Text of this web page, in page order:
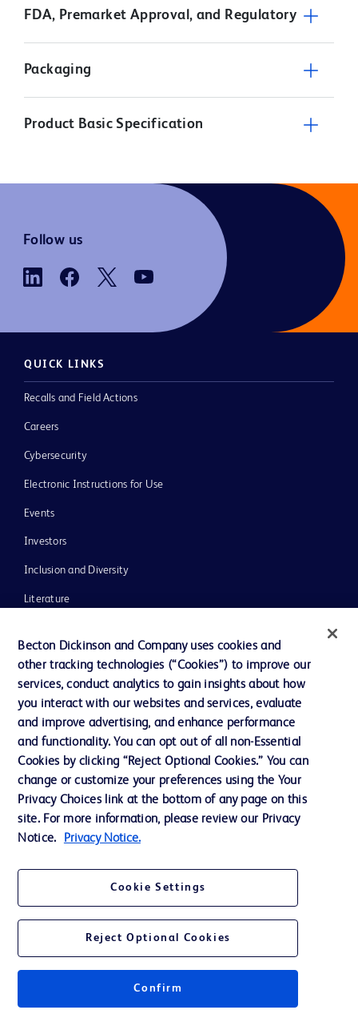
FDA, Premarket Approval, and Regulatory
Packaging
Product Basic Specification
Follow us
QUICK LINKS
Recalls and Field Actions
Careers
Cybersecurity
Electronic Instructions for Use
Events
Investors
Inclusion and Diversity
Literature
Our Company
Ethics and Compliance
Contact us
Cookie Preferences
Privacy
Website Accessibility
© 2026 BD. All rights reserved. BD and the BD Logo are trademarks of
Becton Dickinson and Company uses cookies and
other tracking technologies (“Cookies”) to improve our
services, conduct analytics to gain insights about how
you interact with our websites and services, evaluate
and improve advertising, and enhance performance
and functionality. You can opt out of all non-Essential
Cookies by clicking “Reject Optional Cookies.” You can
change or customize your preferences using the Your
Privacy Choices link at the bottom of any page on this
site. For more information, please review our Privacy
Notice.
Privacy Notice.
Cookie Settings
Reject Optional Cookies
Confirm